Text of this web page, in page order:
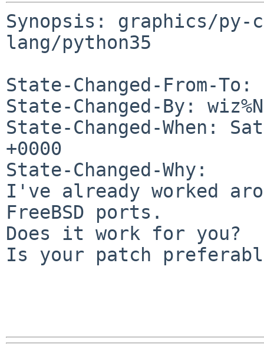
Synopsis: graphics/
lang/python35
State-Changed-From-To:
State-Changed-By:
State-Changed-When:
+0000
State-Changed-Why:
I've already worked
FreeBSD ports.
Does it work for you?
Is your patch